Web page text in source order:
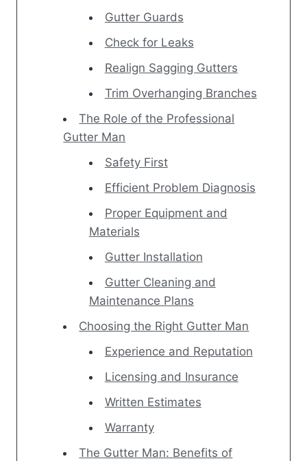
Gutter Guards
Check for Leaks
Realign Sagging Gutters
Trim Overhanging Branches
The Role of the Professional
Gutter Man
Safety First
Efficient Problem Diagnosis
Proper Equipment and
Materials
Gutter Installation
Gutter Cleaning and
Maintenance Plans
Choosing the Right Gutter Man
Experience and Reputation
Licensing and Insurance
Written Estimates
Warranty
The Gutter Man: Benefits of